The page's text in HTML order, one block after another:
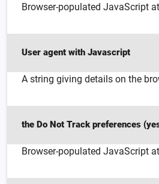
Browser-populated JavaScript
User agent with Javascript
A string giving details on the
the Do Not Track preferences
Browser-populated JavaScript